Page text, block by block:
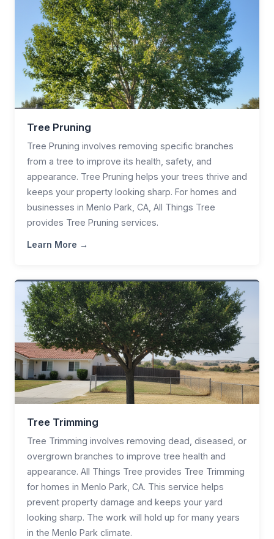
Tree Pruning
Tree Pruning involves removing specific branches
from a tree to improve its health, safety, and
appearance. Tree Pruning helps your trees thrive and
keeps your property looking sharp. For homes and
businesses in Menlo Park, CA, All Things Tree
provides Tree Pruning services.
Learn More →
Tree Trimming
Tree Trimming involves removing dead, diseased, or
overgrown branches to improve tree health and
appearance. All Things Tree provides Tree Trimming
for homes in Menlo Park, CA. This service helps
prevent property damage and keeps your yard
looking sharp. The work will hold up for many years
in the Menlo Park climate.